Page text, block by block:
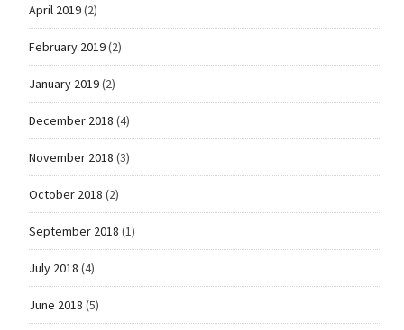
April 2019(2)
February 2019(2)
January 2019(2)
December 2018 (4)
November 2018 (3)
October 2018 (2)
September 2018 (1)
July 2018 (4)
June 2018 (5)